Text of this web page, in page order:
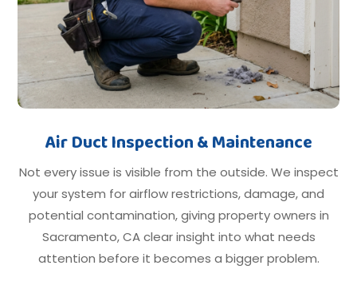
Air Duct Inspection & Maintenance
Not every issue is visible from the outside. We inspect
your system for airflow restrictions, damage, and
potential contamination, giving property owners in
Sacramento, CA clear insight into what needs
attention before it becomes a bigger problem.